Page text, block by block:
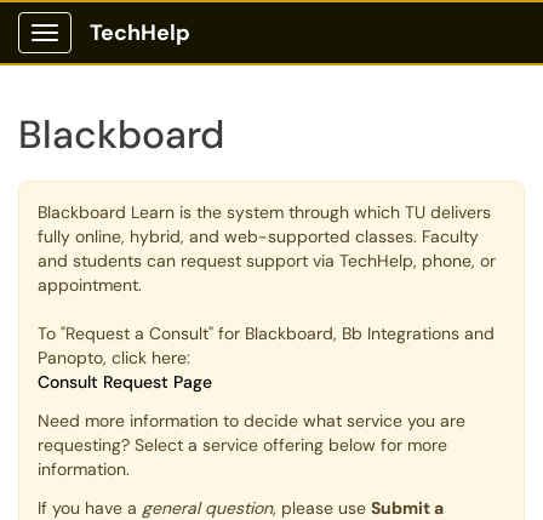
Show Applications Menu
TechHelp
Blackboard
Blackboard Learn is the system through which TU delivers
fully online, hybrid, and web-supported classes. Faculty
and students can request support via TechHelp, phone, or
appointment.
To "Request a Consult" for Blackboard, Bb Integrations and
Panopto, click here:
Consult Request Page
Need more information to decide what service you are
requesting? Select a service offering below for more
information.
If you have a general question, please use Submit a